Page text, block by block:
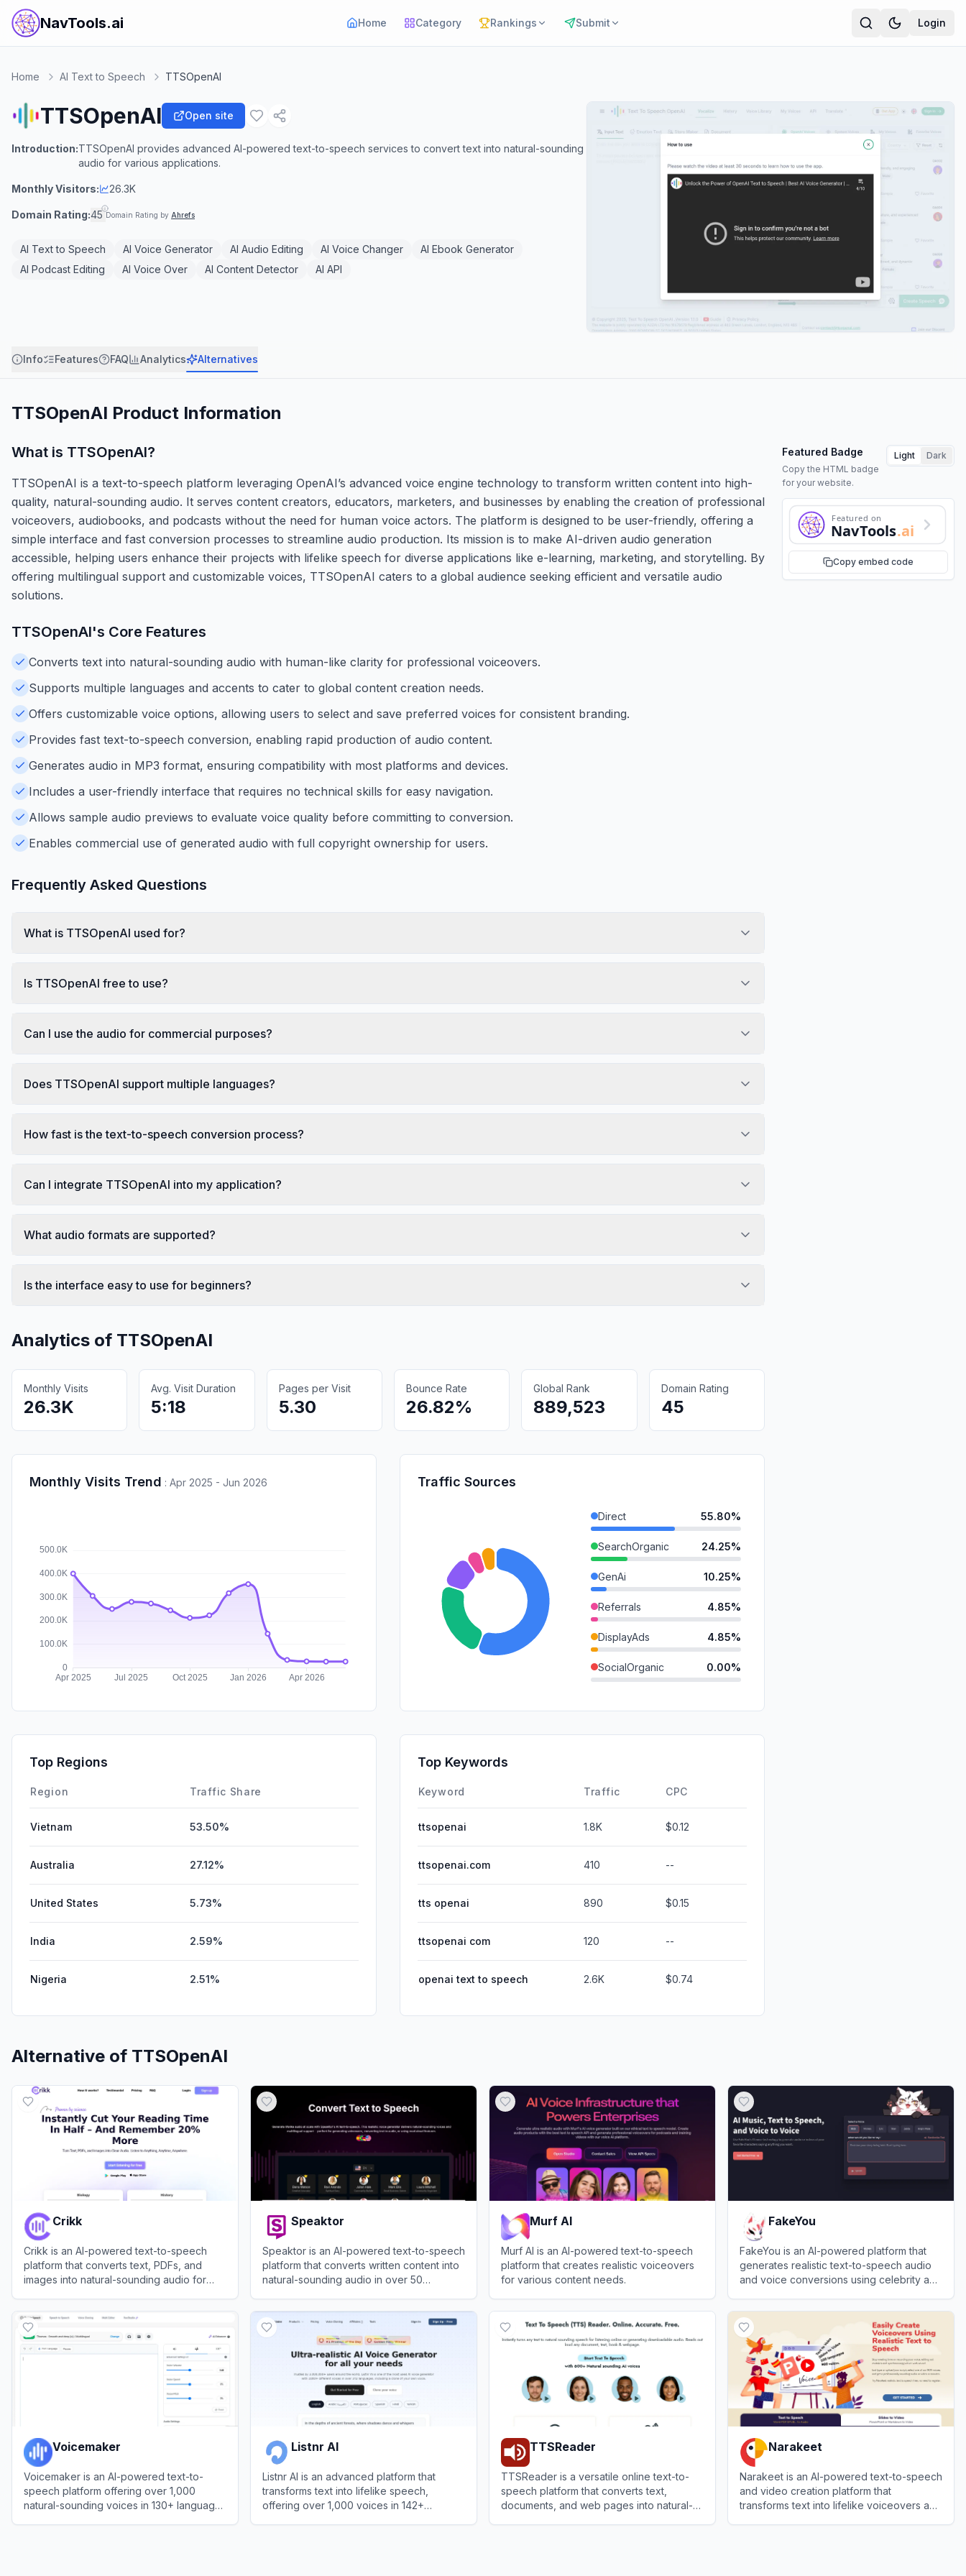
NavTools.ai Home Category Rankings Submit Login
Home AI Text to Speech TTSOpenAI
TTSOpenAI Open site
Introduction:TTSOpenAI provides advanced AI-powered text-to-speech services to convert text into natural-sounding
audio for various applications.
Monthly Visitors: 26.3K
Domain Rating:45 Domain Rating by Ahrefs
AI Text to Speech AI Voice Generator AI Audio Editing AI Voice Changer
AI Ebook Generator
AI Podcast Editing
AI Voice Over AI Content Detector AI API
Info Features FAQ Analytics Alternatives
TTSOpenAI Product Information
What is TTSOpenAI?
TTSOpenAI is a text-to-speech platform leveraging OpenAI’s advanced voice engine technology to transform written content into high-
quality, natural-sounding audio. It serves content creators, educators, marketers, and businesses by enabling the creation of professional
voiceovers, audiobooks, and podcasts without the need for human voice actors. The platform is designed to be user-friendly, offering a
simple interface and fast conversion processes to streamline audio production. Its mission is to make AI-driven audio generation
accessible, helping users enhance their projects with lifelike speech for diverse applications like e-learning, marketing, and storytelling. By
offering multilingual support and customizable voices, TTSOpenAI caters to a global audience seeking efficient and versatile audio
solutions.
Featured Badge
Copy the HTML badge
for your website.
Light Dark
Featured on
NavTools.ai
Copy embed code
TTSOpenAI's Core Features
Converts text into natural-sounding audio with human-like clarity for professional voiceovers.
Supports multiple languages and accents to cater to global content creation needs.
Offers customizable voice options, allowing users to select and save preferred voices for consistent branding.
Provides fast text-to-speech conversion, enabling rapid production of audio content.
Generates audio in MP3 format, ensuring compatibility with most platforms and devices.
Includes a user-friendly interface that requires no technical skills for easy navigation.
Allows sample audio previews to evaluate voice quality before committing to conversion.
Enables commercial use of generated audio with full copyright ownership for users.
Frequently Asked Questions
What is TTSOpenAI used for?
Is TTSOpenAI free to use?
Can I use the audio for commercial purposes?
Does TTSOpenAI support multiple languages?
How fast is the text-to-speech conversion process?
Can I integrate TTSOpenAI into my application?
What audio formats are supported?
Is the interface easy to use for beginners?
Analytics of TTSOpenAI
Monthly Visits
26.3K
Avg. Visit Duration
5:18
Pages per Visit
5.30
Bounce Rate
26.82%
Global Rank
889,523
Domain Rating
45
Monthly Visits Trend : Apr 2025 - Jun 2026 Traffic Sources
Direct 55.80%
SearchOrganic 24.25%
GenAi 10.25%
Referrals 4.85%
DisplayAds 4.85%
SocialOrganic 0.00%
Affiliate
Top Regions
Region Traffic Share
Vietnam 53.50%
Australia 27.12%
United States 5.73%
India 2.59%
Nigeria 2.51%
Top Keywords
Keyword Traffic CPC
ttsopenai 1.8K $0.12
ttsopenai.com 410 --
tts openai 890 $0.15
ttsopenai com 120 --
openai text to speech 2.6K $0.74
Alternative of TTSOpenAI
Crikk
Crikk is an AI-powered text-to-speech
platform that converts text, PDFs, and
images into natural-sounding audio for
Speaktor
Speaktor is an AI-powered text-to-speech
platform that converts written content into
natural-sounding audio in over 50
Murf AI
Murf AI is an AI-powered text-to-speech
platform that creates realistic voiceovers
for various content needs.
FakeYou
FakeYou is an AI-powered platform that
generates realistic text-to-speech audio
and voice conversions using celebrity and
Voicemaker
Voicemaker is an AI-powered text-to-
speech platform offering over 1,000
natural-sounding voices in 130+ languages
Listnr AI
Listnr AI is an advanced platform that
transforms text into lifelike speech,
offering over 1,000 voices in 142+
TTSReader
TTSReader is a versatile online text-to-
speech platform that converts text,
documents, and web pages into natural-
Narakeet
Narakeet is an AI-powered text-to-speech
and video creation platform that
transforms text into lifelike voiceovers and